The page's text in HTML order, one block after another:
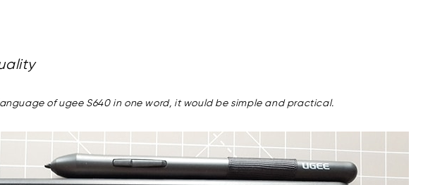
of ugee S640 in one word, it would be simple and practical.